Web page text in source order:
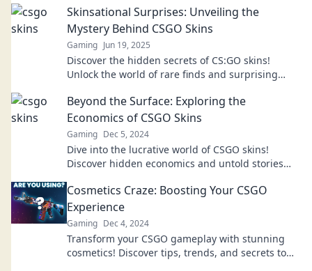
Skinsational Surprises: Unveiling the
Mystery Behind CSGO Skins
Gaming Jun 19, 2025
Discover the hidden secrets of CS:GO skins!
Unlock the world of rare finds and surprising
Beyond the Surface: Exploring the
Economics of CSGO Skins
Gaming Dec 5, 2024
Dive into the lucrative world of CSGO skins!
Discover hidden economics and untold stories
Cosmetics Craze: Boosting Your CSGO
Experience
Gaming Dec 4, 2024
Transform your CSGO gameplay with stunning
cosmetics! Discover tips, trends, and secrets to